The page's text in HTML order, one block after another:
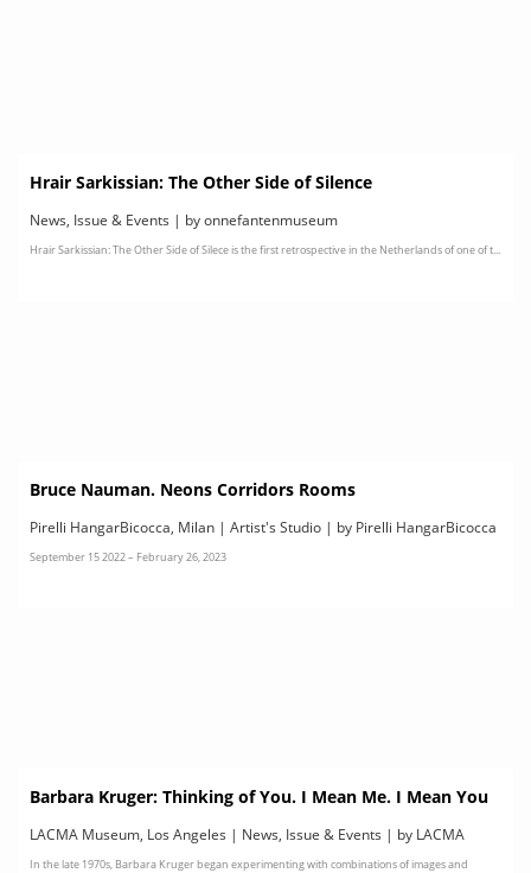
Hrair Sarkissian: The Other Side of Silence
News, Issue & Events | by onnefantenmuseum
Hrair Sarkissian: The Other Side of Silece is the first retrospective in the Netherlands of one of t...
Bruce Nauman. Neons Corridors Rooms
Pirelli HangarBicocca, Milan | Artist's Studio | by Pirelli HangarBicocca
September 15 2022 – February 26, 2023
Barbara Kruger: Thinking of You. I Mean Me. I Mean You
LACMA Museum, Los Angeles | News, Issue & Events | by LACMA
In the late 1970s, Barbara Kruger began experimenting with combinations of images and